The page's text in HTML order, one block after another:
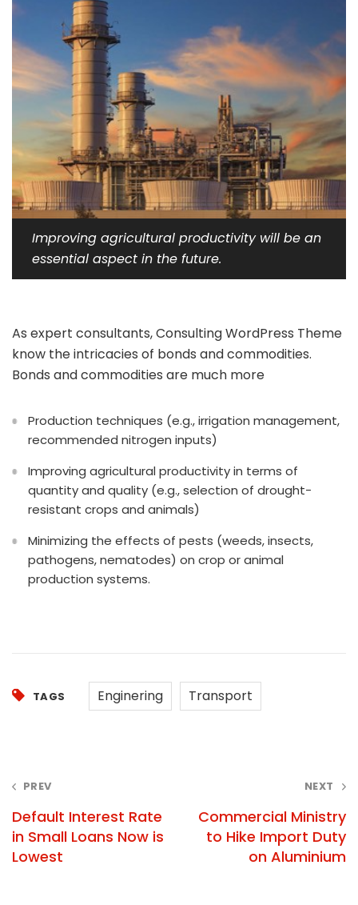
Improving agricultural productivity will be an
essential aspect in the future.
As expert consultants, Consulting WordPress Theme
know the intricacies of bonds and commodities.
Bonds and commodities are much more
Production techniques (e.g., irrigation management,
recommended nitrogen inputs)
Improving agricultural productivity in terms of
quantity and quality (e.g., selection of drought-
resistant crops and animals)
Minimizing the effects of pests (weeds, insects,
pathogens, nematodes) on crop or animal
production systems.
TAGS Enginering Transport
Post
navigation
PREV
Default Interest Rate
in Small Loans Now is
Lowest
NEXT
Commercial Ministry
to Hike Import Duty
on Aluminium